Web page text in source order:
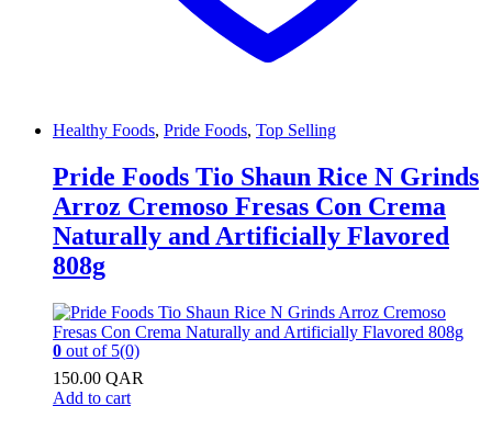
Healthy Foods, Pride Foods, Top Selling
Pride Foods Tio Shaun Rice N Grinds
Arroz Cremoso Fresas Con Crema
Naturally and Artificially Flavored
808g
0 out of 5(0)
150.00 QAR
Add to cart